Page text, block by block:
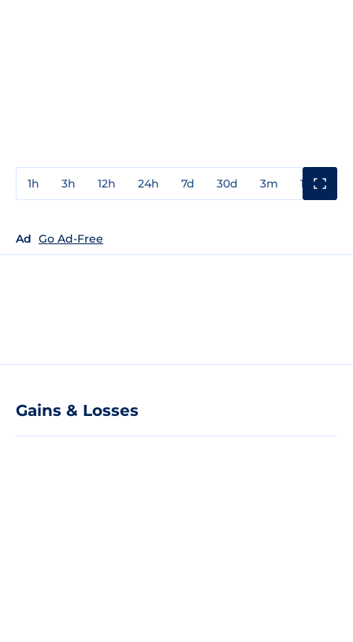
1h 3h 12h 24h 7d 30d 3m 1y
Ad Go Ad-Free
Gains & Losses